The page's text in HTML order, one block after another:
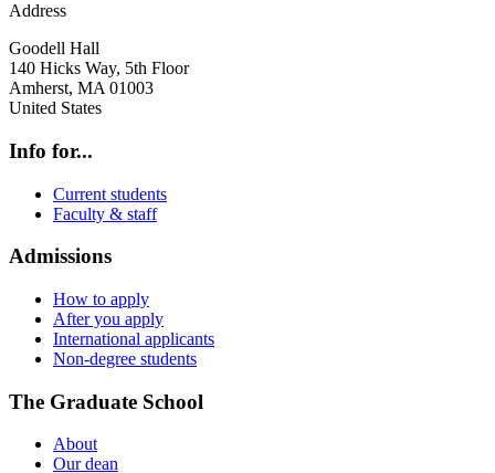
Address
Goodell Hall
140 Hicks Way, 5th Floor
Amherst, MA 01003
United States
Info for...
Current students
Faculty & staff
Admissions
How to apply
After you apply
International applicants
Non-degree students
The Graduate School
About
Our dean